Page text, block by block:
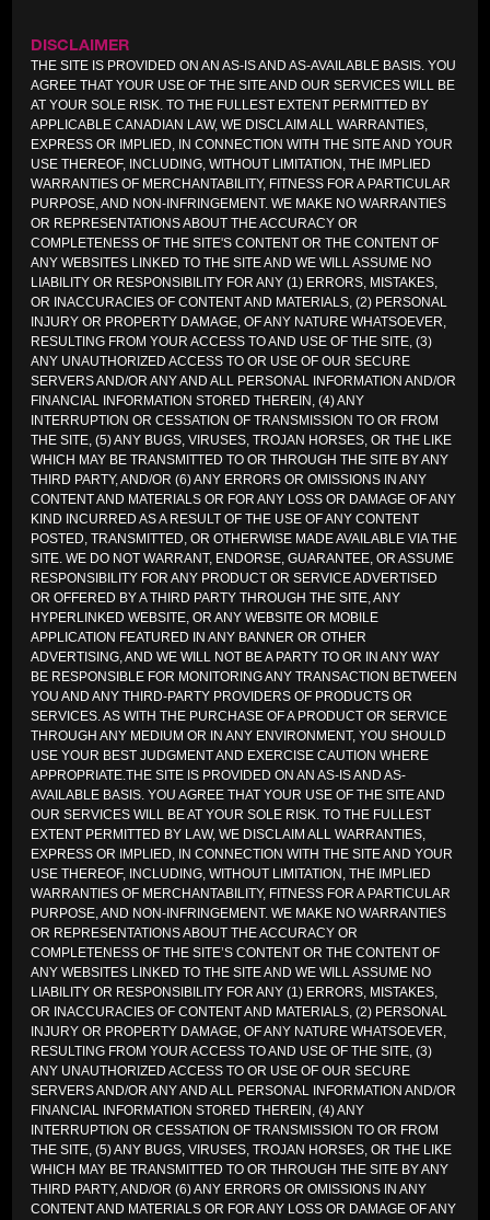
DISCLAIMER
THE SITE IS PROVIDED ON AN AS-IS AND AS-AVAILABLE BASIS. YOU
AGREE THAT YOUR USE OF THE SITE AND OUR SERVICES WILL BE
AT YOUR SOLE RISK. TO THE FULLEST EXTENT PERMITTED BY
APPLICABLE CANADIAN LAW, WE DISCLAIM ALL WARRANTIES,
EXPRESS OR IMPLIED, IN CONNECTION WITH THE SITE AND YOUR
USE THEREOF, INCLUDING, WITHOUT LIMITATION, THE IMPLIED
WARRANTIES OF MERCHANTABILITY, FITNESS FOR A PARTICULAR
PURPOSE, AND NON-INFRINGEMENT. WE MAKE NO WARRANTIES
OR REPRESENTATIONS ABOUT THE ACCURACY OR
COMPLETENESS OF THE SITE'S CONTENT OR THE CONTENT OF
ANY WEBSITES LINKED TO THE SITE AND WE WILL ASSUME NO
LIABILITY OR RESPONSIBILITY FOR ANY (1) ERRORS, MISTAKES,
OR INACCURACIES OF CONTENT AND MATERIALS, (2) PERSONAL
INJURY OR PROPERTY DAMAGE, OF ANY NATURE WHATSOEVER,
RESULTING FROM YOUR ACCESS TO AND USE OF THE SITE, (3)
ANY UNAUTHORIZED ACCESS TO OR USE OF OUR SECURE
SERVERS AND/OR ANY AND ALL PERSONAL INFORMATION AND/OR
FINANCIAL INFORMATION STORED THEREIN, (4) ANY
INTERRUPTION OR CESSATION OF TRANSMISSION TO OR FROM
THE SITE, (5) ANY BUGS, VIRUSES, TROJAN HORSES, OR THE LIKE
WHICH MAY BE TRANSMITTED TO OR THROUGH THE SITE BY ANY
THIRD PARTY, AND/OR (6) ANY ERRORS OR OMISSIONS IN ANY
CONTENT AND MATERIALS OR FOR ANY LOSS OR DAMAGE OF ANY
KIND INCURRED AS A RESULT OF THE USE OF ANY CONTENT
POSTED, TRANSMITTED, OR OTHERWISE MADE AVAILABLE VIA THE
SITE. WE DO NOT WARRANT, ENDORSE, GUARANTEE, OR ASSUME
RESPONSIBILITY FOR ANY PRODUCT OR SERVICE ADVERTISED
OR OFFERED BY A THIRD PARTY THROUGH THE SITE, ANY
HYPERLINKED WEBSITE, OR ANY WEBSITE OR MOBILE
APPLICATION FEATURED IN ANY BANNER OR OTHER
ADVERTISING, AND WE WILL NOT BE A PARTY TO OR IN ANY WAY
BE RESPONSIBLE FOR MONITORING ANY TRANSACTION BETWEEN
YOU AND ANY THIRD-PARTY PROVIDERS OF PRODUCTS OR
SERVICES. AS WITH THE PURCHASE OF A PRODUCT OR SERVICE
THROUGH ANY MEDIUM OR IN ANY ENVIRONMENT, YOU SHOULD
USE YOUR BEST JUDGMENT AND EXERCISE CAUTION WHERE
APPROPRIATE.THE SITE IS PROVIDED ON AN AS-IS AND AS-
AVAILABLE BASIS. YOU AGREE THAT YOUR USE OF THE SITE AND
OUR SERVICES WILL BE AT YOUR SOLE RISK. TO THE FULLEST
EXTENT PERMITTED BY LAW, WE DISCLAIM ALL WARRANTIES,
EXPRESS OR IMPLIED, IN CONNECTION WITH THE SITE AND YOUR
USE THEREOF, INCLUDING, WITHOUT LIMITATION, THE IMPLIED
WARRANTIES OF MERCHANTABILITY, FITNESS FOR A PARTICULAR
PURPOSE, AND NON-INFRINGEMENT. WE MAKE NO WARRANTIES
OR REPRESENTATIONS ABOUT THE ACCURACY OR
COMPLETENESS OF THE SITE’S CONTENT OR THE CONTENT OF
ANY WEBSITES LINKED TO THE SITE AND WE WILL ASSUME NO
LIABILITY OR RESPONSIBILITY FOR ANY (1) ERRORS, MISTAKES,
OR INACCURACIES OF CONTENT AND MATERIALS, (2) PERSONAL
INJURY OR PROPERTY DAMAGE, OF ANY NATURE WHATSOEVER,
RESULTING FROM YOUR ACCESS TO AND USE OF THE SITE, (3)
ANY UNAUTHORIZED ACCESS TO OR USE OF OUR SECURE
SERVERS AND/OR ANY AND ALL PERSONAL INFORMATION AND/OR
FINANCIAL INFORMATION STORED THEREIN, (4) ANY
INTERRUPTION OR CESSATION OF TRANSMISSION TO OR FROM
THE SITE, (5) ANY BUGS, VIRUSES, TROJAN HORSES, OR THE LIKE
WHICH MAY BE TRANSMITTED TO OR THROUGH THE SITE BY ANY
THIRD PARTY, AND/OR (6) ANY ERRORS OR OMISSIONS IN ANY
CONTENT AND MATERIALS OR FOR ANY LOSS OR DAMAGE OF ANY